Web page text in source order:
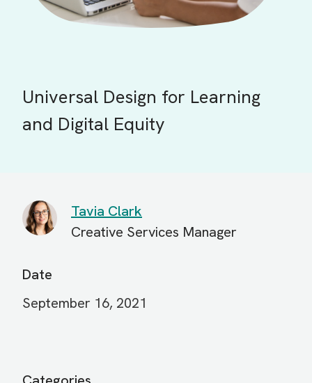
Universal Design for Learning
and Digital Equity
Tavia Clark
Creative Services Manager
Date
September 16, 2021